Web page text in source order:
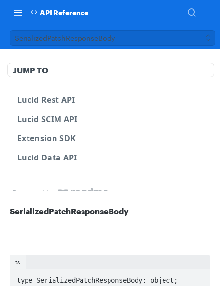
API Reference
SerializedPatchResponseBody
JUMP TO
Lucid Rest API
Lucid SCIM API
Extension SDK
Lucid Data API
Powered by
SerializedPatchResponseBody
ts
type SerializedPatchResponseBody: object;